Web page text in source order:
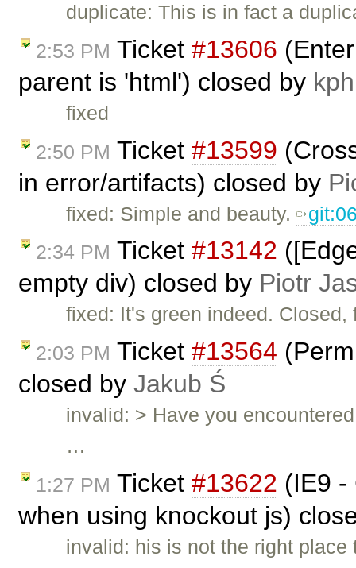
duplicate: This is in fact a
2:53 PM Ticket #13606
parent is 'html') closed by
fixed
2:50 PM Ticket #13599
in error/artifacts) closed by
fixed: Simple and beauty.
2:34 PM Ticket #13142
empty div) closed by Piotr
fixed: It's green indeed.
2:03 PM Ticket #13564
closed by Jakub Ś
invalid: > Have you
…
1:27 PM Ticket #13622 (IE9 -
when using knockout js)
invalid: his is not the right